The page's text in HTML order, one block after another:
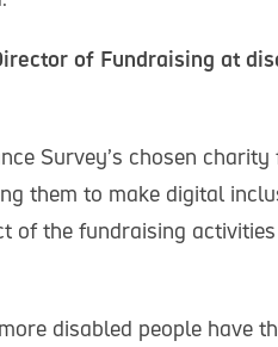
of Fundraising at
Survey’s chosen
them to make digital
of the fundraising
disabled people have